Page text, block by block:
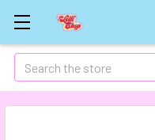
Search